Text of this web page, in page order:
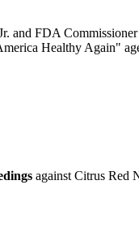
and FDA
Healthy Again"
against Citrus Red